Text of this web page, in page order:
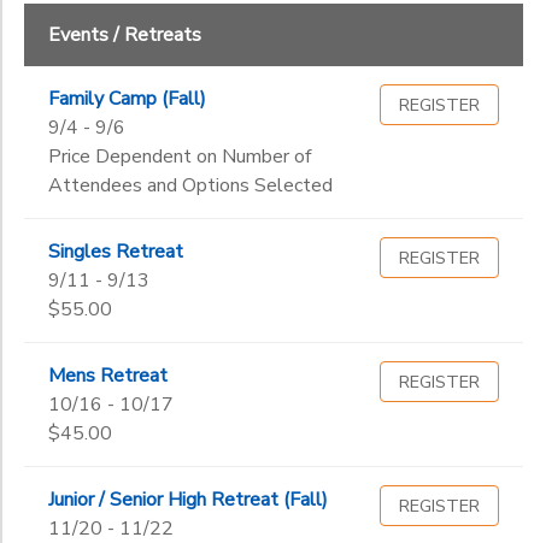
Events / Retreats
Family Camp (Fall)
9/4 - 9/6
Price Dependent on Number of
Attendees and Options Selected
REGISTER
Singles Retreat
9/11 - 9/13
$55.00
REGISTER
Mens Retreat
10/16 - 10/17
$45.00
REGISTER
Junior / Senior High Retreat (Fall)
11/20 - 11/22
REGISTER
2nd
3rd
4th
5th
6th
7th
9th
10th
11th
College
Not in school
STORE DEPOSITS
GIFT CERTIFICATES
SPONSORSHIPS
DONATIONS